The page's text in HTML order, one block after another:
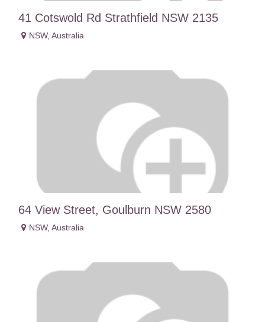
41 Cotswold Rd Strathfield NSW 2135
NSW, Australia
64 View Street, Goulburn NSW 2580
NSW, Australia